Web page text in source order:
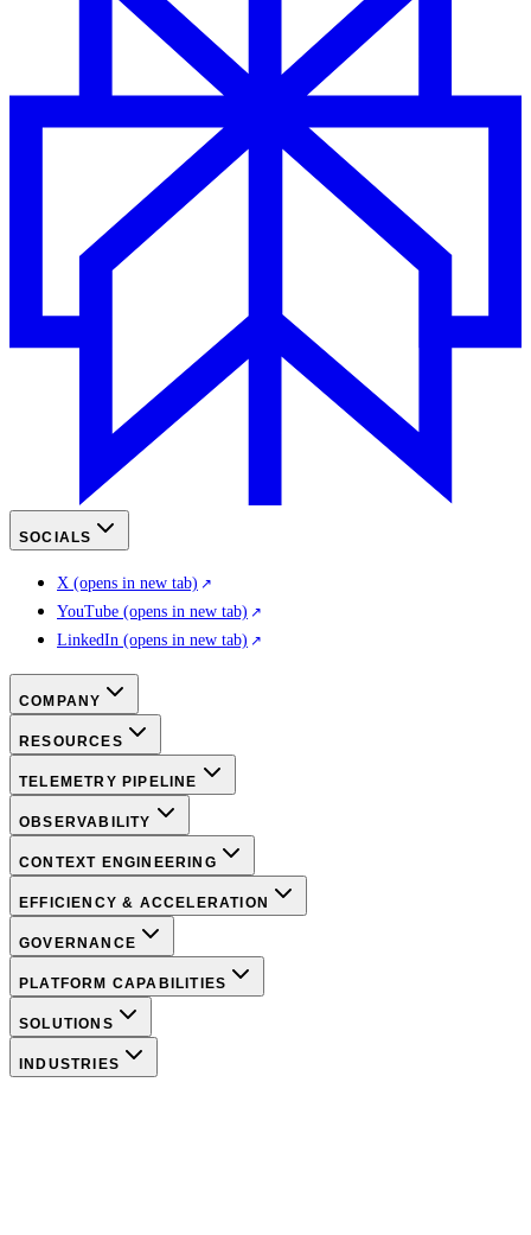
SOCIALS
X (opens in new tab)
YouTube (opens in new tab)
LinkedIn (opens in new tab)
COMPANY
RESOURCES
TELEMETRY PIPELINE
OBSERVABILITY
CONTEXT ENGINEERING
EFFICIENCY & ACCELERATION
GOVERNANCE
PLATFORM CAPABILITIES
SOLUTIONS
INDUSTRIES